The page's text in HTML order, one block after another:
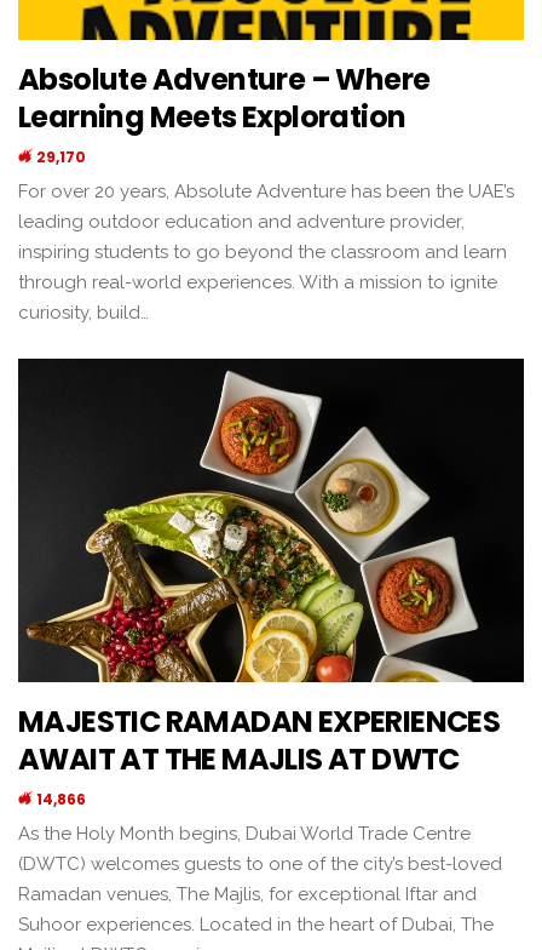
Absolute Adventure – Where
Learning Meets Exploration
29,170
For over 20 years, Absolute Adventure has been the UAE’s
leading outdoor education and adventure provider,
inspiring students to go beyond the classroom and learn
through real-world experiences. With a mission to ignite
curiosity, build…
MAJESTIC RAMADAN EXPERIENCES
AWAIT AT THE MAJLIS AT DWTC
14,866
As the Holy Month begins, Dubai World Trade Centre
(DWTC) welcomes guests to one of the city’s best-loved
Ramadan venues, The Majlis, for exceptional Iftar and
Suhoor experiences. Located in the heart of Dubai, The